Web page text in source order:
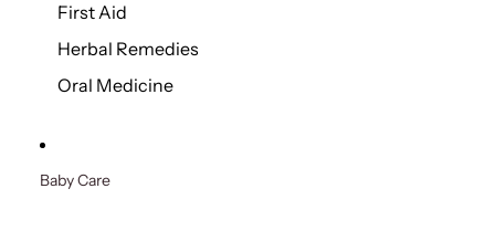
First Aid
Herbal Remedies
Oral Medicine
Baby Care